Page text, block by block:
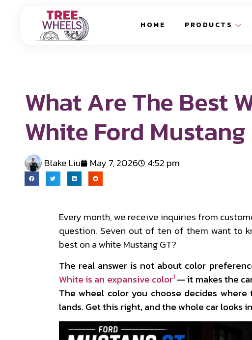
HOME PRODUCTS
What Are The Best
White Ford Mustang
Blake Liu May 7, 2026 4:52 pm
Every month, we receive inquiries from
question. Seven out of ten of them want to
best on a white Mustang GT?
The real answer is not about color
White is an expansive color1— it makes the
The wheel color you choose decides
lands. Get this right, and the whole car looks